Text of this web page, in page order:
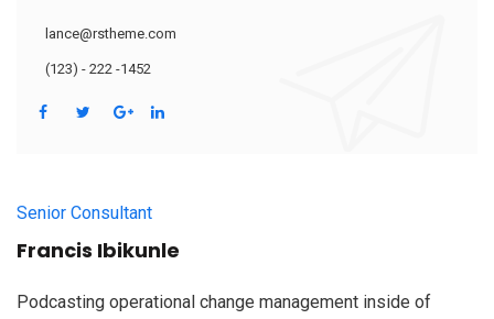
lance@rstheme.com
(123) - 222 -1452
Senior Consultant
Francis Ibikunle
Podcasting operational change management inside of